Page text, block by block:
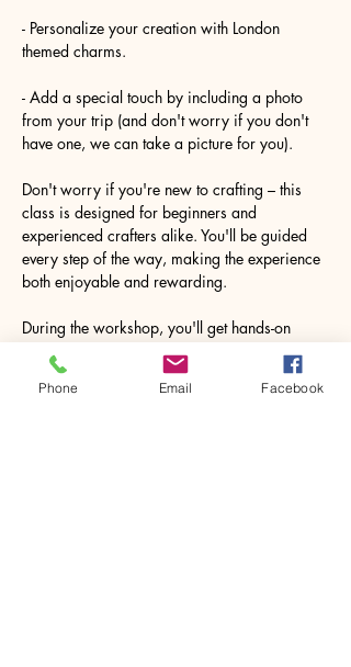
- Personalize your creation with London
themed charms.
- Add a special touch by including a photo
from your trip (and don't worry if you don't
have one, we can take a picture for you).
Don't worry if you're new to crafting – this
class is designed for beginners and
experienced crafters alike. You'll be guided
every step of the way, making the experience
both enjoyable and rewarding.
During the workshop, you'll get hands-on
experience with various crafting materials.
The process of creating your souvenir may
pleasantly surprise you, leaving you feeling
Phone Email Facebook